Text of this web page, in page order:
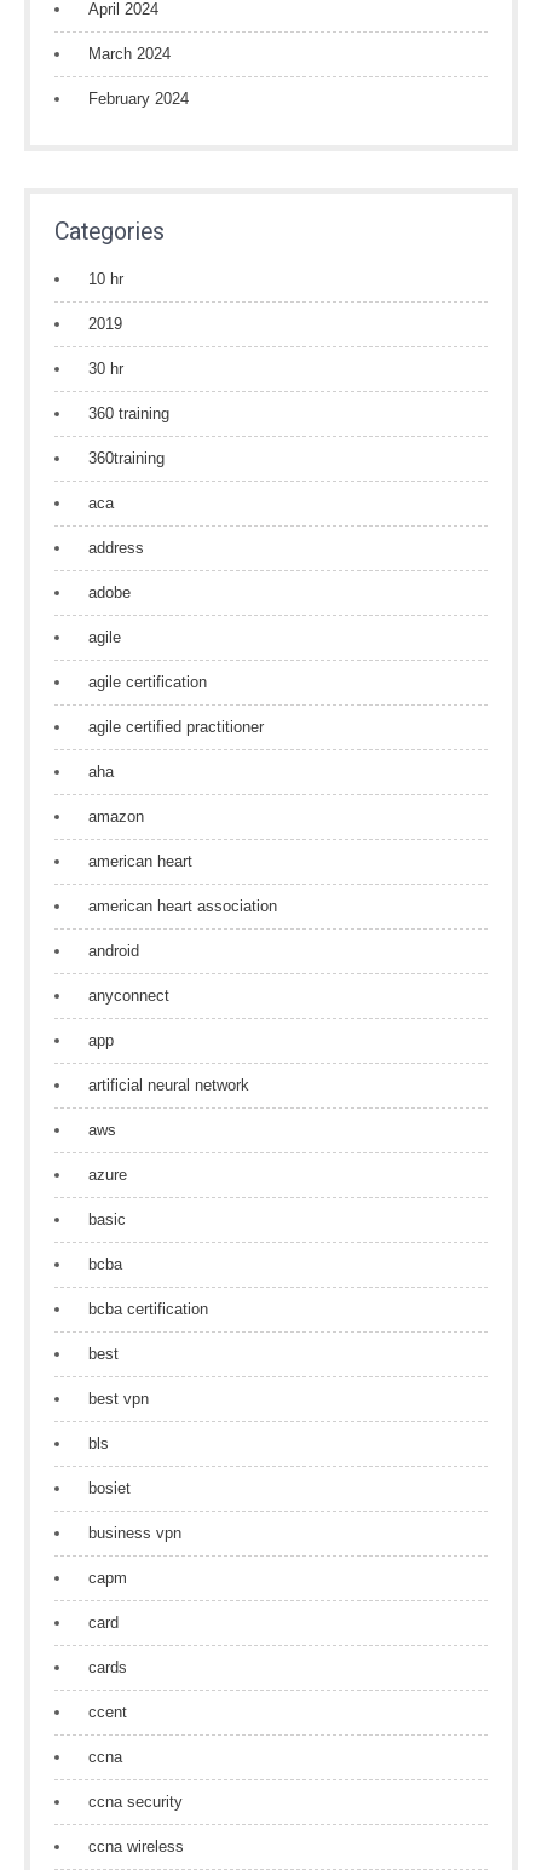
April 2024
March 2024
February 2024
Categories
10 hr
2019
30 hr
360 training
360training
aca
address
adobe
agile
agile certification
agile certified practitioner
aha
amazon
american heart
american heart association
android
anyconnect
app
artificial neural network
aws
azure
basic
bcba
bcba certification
best
best vpn
bls
bosiet
business vpn
capm
card
cards
ccent
ccna
ccna security
ccna wireless